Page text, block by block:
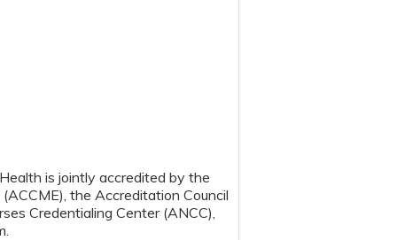
is jointly accredited by the
the Accreditation Council
Credentialing Center (ANCC),